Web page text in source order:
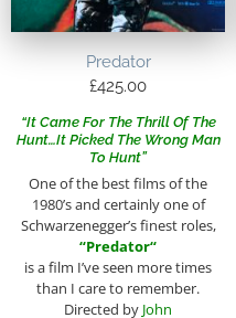
Predator
£425.00
“It Came For The Thrill Of The
Hunt…It Picked The Wrong Man
To Hunt”
One of the best films of the
1980’s and certainly one of
Schwarzenegger’s finest roles,
“Predator“
is a film I’ve seen more times
than I care to remember.
Directed by John